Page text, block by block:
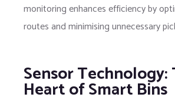
monitoring enhances efficiency by
routes and minimising unnecessary
Sensor Technology:
Heart of Smart Bins